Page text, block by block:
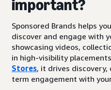
important?
Sponsored Brands helps
discover and engage with
showcasing videos,
in high-visibility
Stores, it drives
term engagement with